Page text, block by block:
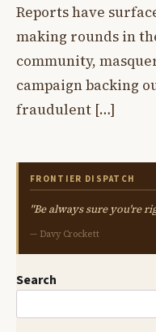
Reports have
making rounds in
community,
campaign backing
fraudulent […]
FRONTIER DISPATCH
"Be always sure you're
— Davy Crockett
Search